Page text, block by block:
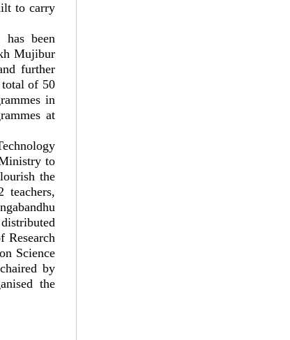
to carry
been
Mujibur
further
total of 50
in
at
to
the
teachers,
Research
Science
by
the